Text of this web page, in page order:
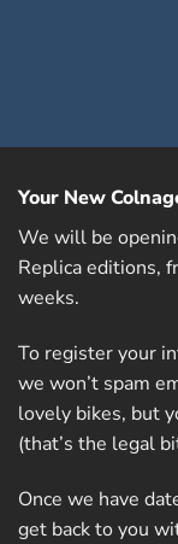
Your New
We will be
Replica editions,
weeks.
To register your
we won’t spam
lovely bikes, but
(that’s the legal
Once we have
get back to you